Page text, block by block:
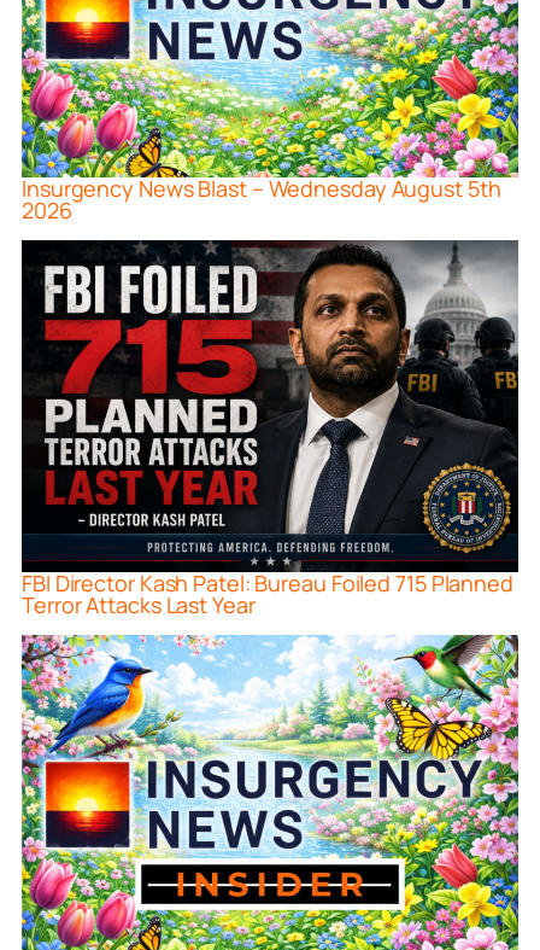
Insurgency News Blast – Wednesday August 5th
2026
FBI Director Kash Patel: Bureau Foiled 715 Planned
Terror Attacks Last Year